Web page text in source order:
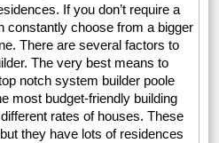
If you don’t require a
constantly choose from a bigger
There are several factors to
The very best means to
notch system builder poole
most budget-friendly building
rates of houses. These
they have lots of residences